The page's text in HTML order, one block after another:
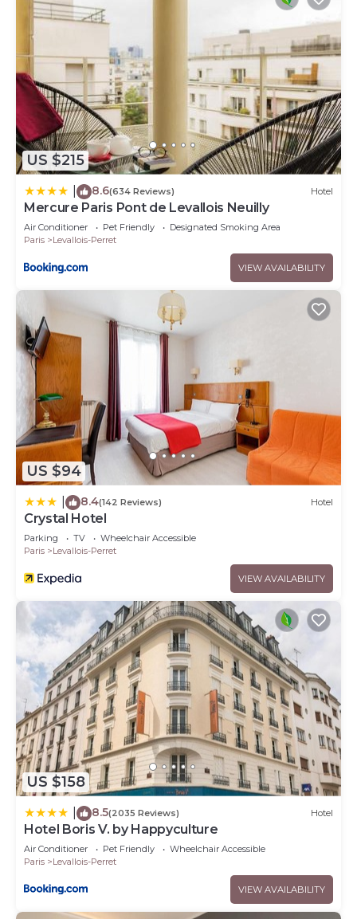
US $215
8.6(634 Reviews) Hotel
Mercure Paris Pont de Levallois Neuilly
Air Conditioner Pet Friendly
Designated Smoking Area
Paris
Levallois-Perret
VIEW AVAILABILITY
US $94
8.4(142 Reviews) Hotel
Crystal Hotel
Parking TV
Wheelchair Accessible
Paris
Levallois-Perret
VIEW AVAILABILITY
US $158
8.5(2035 Reviews) Hotel
Hotel Boris V. by Happyculture
Air Conditioner Pet Friendly
Wheelchair Accessible
Paris
Levallois-Perret
VIEW AVAILABILITY